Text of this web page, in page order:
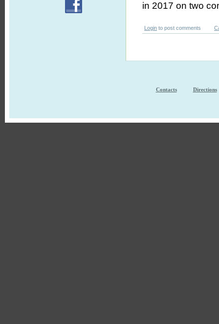
in 2017 on two
Login to post comments
Contacts Directions